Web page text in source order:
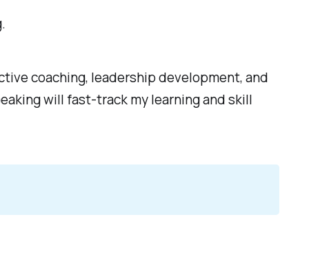
coaching, leadership development, and
will fast-track my learning and skill